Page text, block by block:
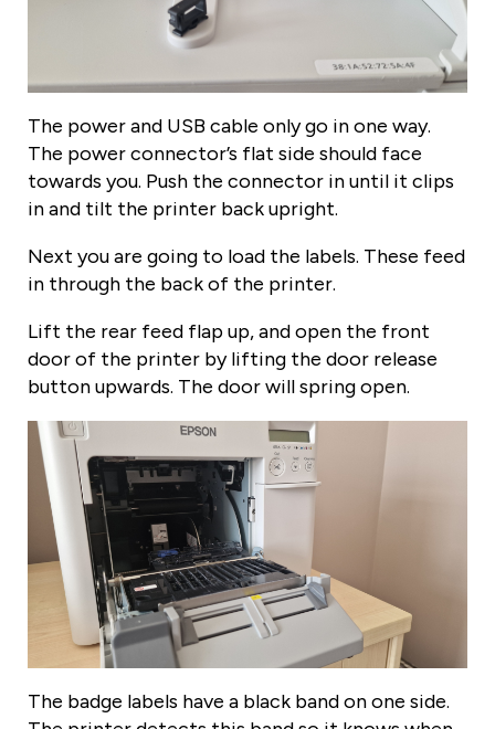
The power and USB cable only go in one way.
The power connector’s flat side should face
towards you. Push the connector in until it clips
in and tilt the printer back upright.
Next you are going to load the labels. These feed
in through the back of the printer.
Lift the rear feed flap up, and open the front
door of the printer by lifting the door release
button upwards. The door will spring open.
The badge labels have a black band on one side.